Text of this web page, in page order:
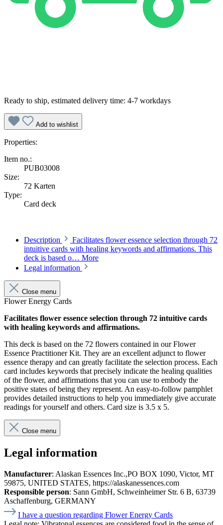
Ready to ship, estimated delivery time: 4-7 workdays
Add to wishlist
Properties:
Item no.:
PUB03008
Size:
72 Karten
Type:
Card deck
Description
Facilitates flower essence selection through 72
intuitive cards with healing keywords and affirmations. This
deck is based o… More
Legal information
Close menu
Flower Energy Cards
Facilitates flower essence selection through 72 intuitive cards
with healing keywords and affirmations.
This deck is based on the 72 flowers contained in our Flower
Essence Practitioner Kit. They are an excellent adjunct to flower
essence therapy and can greatly facilitate the selection process. Each
card includes keywords that precisely indicate the healing qualities
of the flower, and affirmations that you can use to embody the
positive states of being they represent. An easy-to-follow pamphlet
provides detailed instructions to help you immediately give accurate
readings for yourself and others. Card size is 3.5 x 5.
Close menu
Legal information
Manufacturer: Alaskan Essences Inc.,PO BOX 1090, Victor, MT
59875, UNITED STATES, https://alaskanessences.com
Responsible person: Sann GmbH, Schweinheimer Str. 6 B, 63739
Aschaffenburg, GERMANY
I have a question regarding Flower Energy Cards